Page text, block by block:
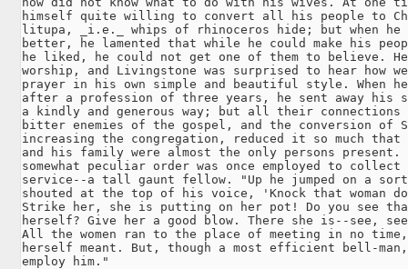
himself quite willing to convert all his people to
litupa, _i.e._ whips of rhinoceros hide; but when he
better, he lamented that while he could make his
he liked, he could not get one of them to believe.
worship, and Livingstone was surprised to hear how
prayer in his own simple and beautiful style. When
after a profession of three years, he sent away his
a kindly and generous way; but all their connections
bitter enemies of the gospel, and the conversion of
increasing the congregation, reduced it so much that
and his family were almost the only persons present.
somewhat peculiar order was once employed to
service--a tall gaunt fellow. "Up he jumped on a
shouted at the top of his voice, 'Knock that woman
Strike her, she is putting on her pot! Do you see
herself? Give her a good blow. There she is--see,
All the women ran to the place of meeting in no
herself meant. But, though a most efficient bell-
employ him."